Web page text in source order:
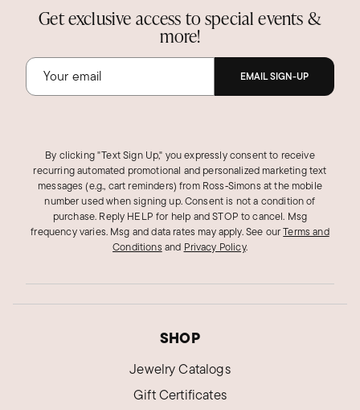
Get exclusive access to special events &
more!
EMAIL SIGN-UP
By clicking "Text Sign Up," you expressly consent to receive
recurring automated promotional and personalized marketing text
messages (e.g., cart reminders) from Ross‑Simons at the mobile
number used when signing up. Consent is not a condition of
purchase. Reply HELP for help and STOP to cancel. Msg
frequency varies. Msg and data rates may apply.See ourTerms and
Conditions and Privacy Policy.
SHOP
Jewelry Catalogs
Gift Certificates